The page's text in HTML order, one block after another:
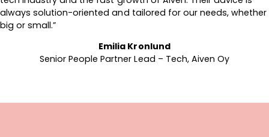
always solution-oriented and tailored for our needs, whether
big or small.”
Emilia Kronlund
Senior People Partner Lead – Tech, Aiven Oy